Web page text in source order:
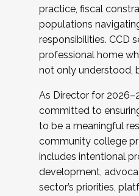
practice, fiscal
populations
responsibilities. CCD
professional home
not only understood,
As Director for
committed to
to be a meaningful
community college
includes intentional
development,
sector’s priorities,